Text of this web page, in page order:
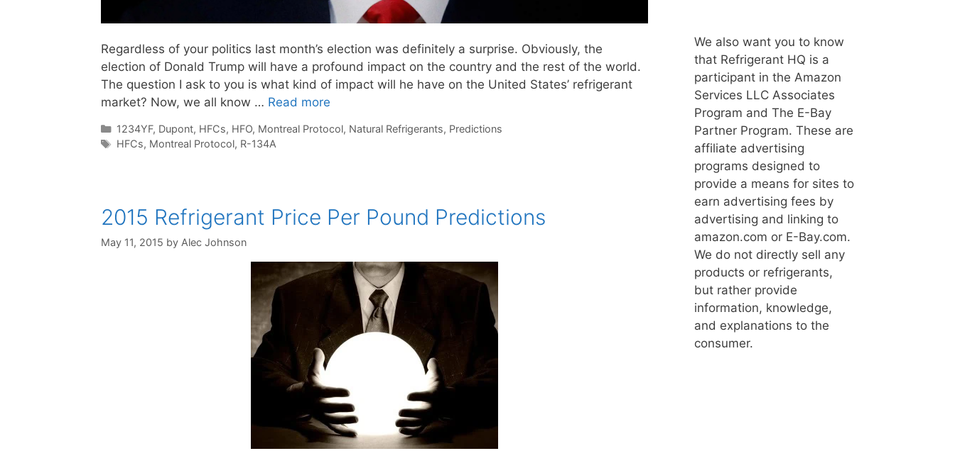
Regardless of your politics last month’s election was definitely a surprise. Obviously, the
election of Donald Trump will have a profound impact on the country and the rest of the world.
The question I ask to you is what kind of impact will he have on the United States’ refrigerant
market? Now, we all know … Read more
Categories
1234YF, Dupont, HFCs, HFO, Montreal Protocol, Natural Refrigerants, Predictions
Tags
HFCs, Montreal Protocol, R-134A
2015 Refrigerant Price Per Pound Predictions
May 11, 2015 by Alec Johnson
We also want you to know
that Refrigerant HQ is a
participant in the Amazon
Services LLC Associates
Program and The E-Bay
Partner Program. These are
affiliate advertising
programs designed to
provide a means for sites to
earn advertising fees by
advertising and linking to
amazon.com or E-Bay.com.
We do not directly sell any
products or refrigerants,
but rather provide
information, knowledge,
and explanations to the
consumer.